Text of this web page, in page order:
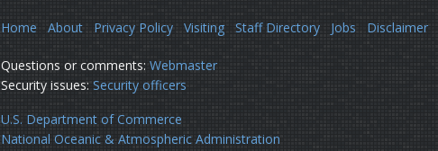
Home About Privacy Policy Visiting Staff Directory Jobs Disclaimer
Questions or comments: Webmaster
Security issues: Security officers
U.S. Department of Commerce
National Oceanic & Atmospheric Administration